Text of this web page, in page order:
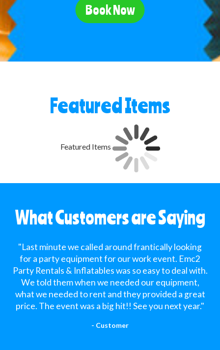
Book Now
Featured Items
Featured Items
What Customers are Saying
"Last minute we called around frantically looking
for a party equipment for our work event. Emc2
Party Rentals & Inflatables was so easy to deal with.
We told them when we needed our equipment,
what we needed to rent and they provided a great
price. The event was a big hit!! See you next year."
- Customer